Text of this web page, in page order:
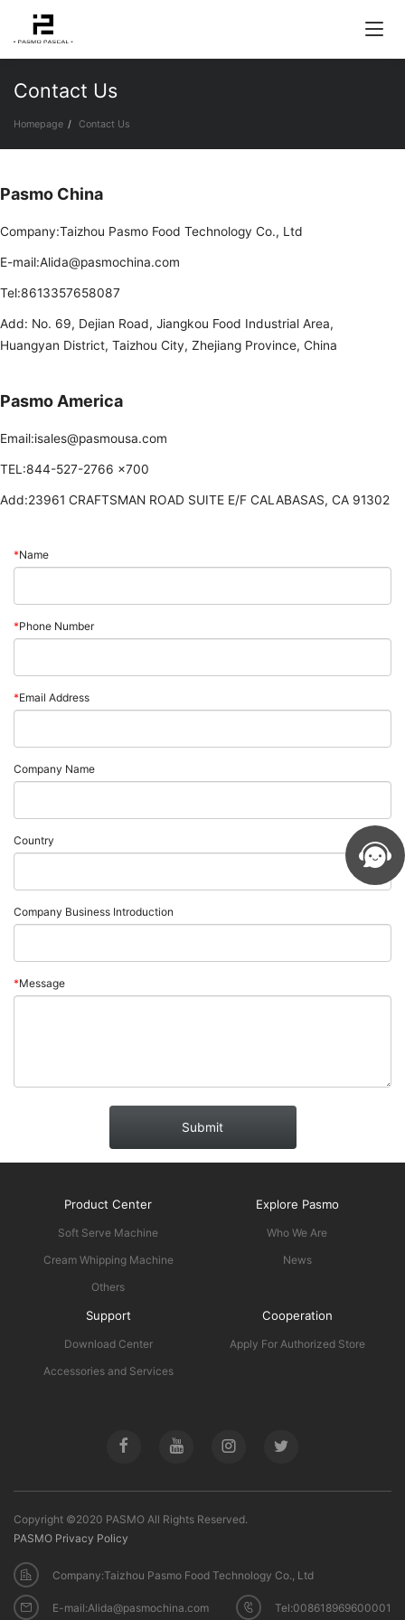
Contact Us
Homepage Contact Us
Pasmo China
Company:Taizhou Pasmo Food Technology Co., Ltd
E-mail:Alida@pasmochina.com
Tel:8613357658087
Add: No. 69, Dejian Road, Jiangkou Food Industrial Area,
Huangyan District, Taizhou City, Zhejiang Province, China
Pasmo America
Email:isales@pasmousa.com
TEL:844-527-2766 ×700
Add:23961 CRAFTSMAN ROAD SUITE E/F CALABASAS, CA 91302
*Name
*Phone Number
*Email Address
Company Name
Country
Company Business Introduction
*Message
Submit
Product Center
Soft Serve Machine
Cream Whipping Machine
Others
Explore Pasmo
Who We Are
News
Support
Download Center
Accessories and Services
Cooperation
Apply For Authorized Store
Copyright ©2020 PASMO All Rights Reserved.
PASMO Privacy Policy
Company:Taizhou Pasmo Food Technology Co., Ltd
E-mail:Alida@pasmochina.com Tel:008618969600001